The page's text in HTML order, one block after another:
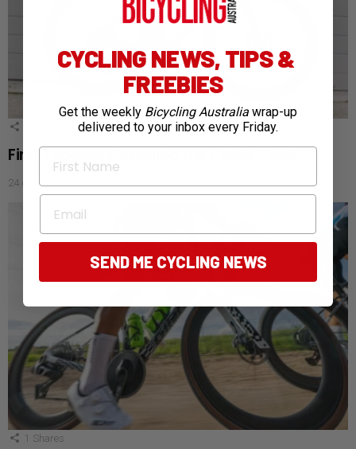
First Thoughts: Building the Evolve CIMA
24 days ago
1 Shares
CYCLING NEWS, TIPS &
FREEBIES
Get the weekly Bicycling Australia wrap-up
delivered to your inbox every Friday.
First Name
Email
SEND ME CYCLING NEWS